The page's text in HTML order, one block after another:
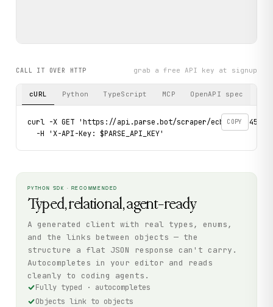
CALL IT OVER HTTP grab a free API key at signup
cURL Python TypeScript MCP OpenAPI spec
COPY
curl -X GET 'https://api.parse.bot/scraper/ecb68b09-4535-
  -H 'X-API-Key: $PARSE_API_KEY'
PYTHON SDK · RECOMMENDED
Typed, relational, agent-ready
A generated client with real types, enums,
and the links between objects — the
structure a flat JSON response can't carry.
Autocompletes in your editor and reads
cleanly to coding agents.
Fully typed · autocompletes
Objects link to objects